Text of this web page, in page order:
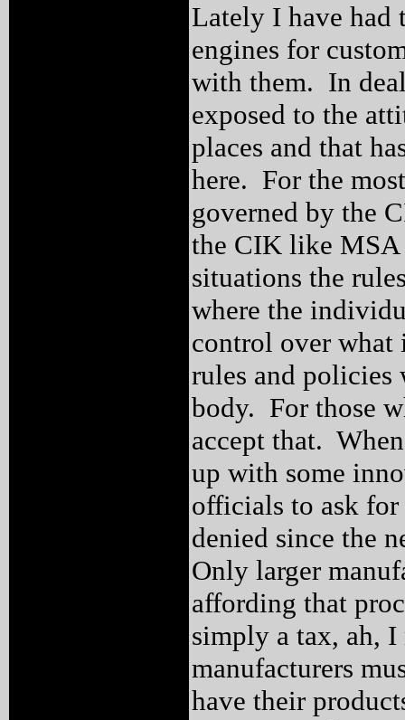
Lately I have had
engines for
with them. In
exposed to the
places and that
here. For the
governed by the
the CIK like
situations the
where the
control over what
rules and policies
body. For those
accept that.
up with some
officials to ask
denied since the
Only larger
affording that
simply a tax, ah,
manufacturers
have their